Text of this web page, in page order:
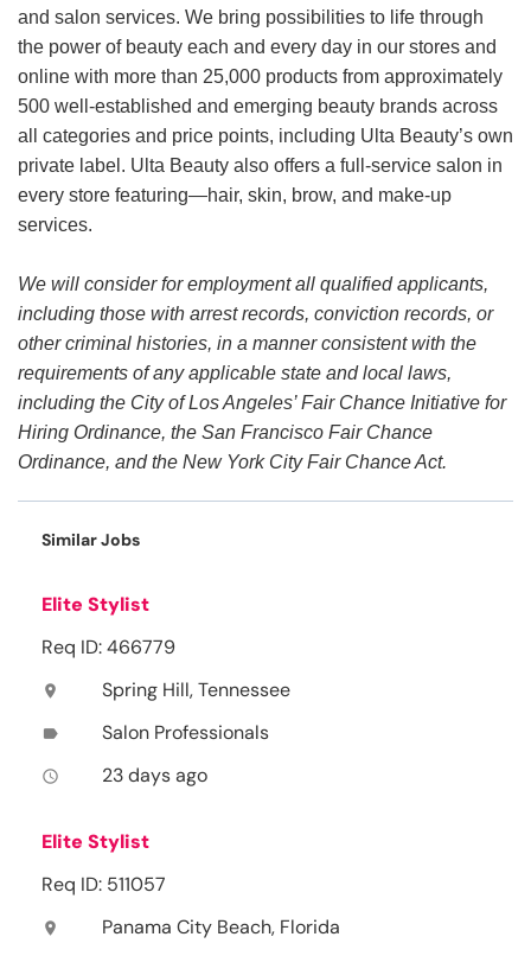
and salon services. We bring possibilities to life through
the power of beauty each and every day in our stores and
online with more than 25,000 products from approximately
500 well-established and emerging beauty brands across
all categories and price points, including Ulta Beauty’s own
private label. Ulta Beauty also offers a full-service salon in
every store featuring—hair, skin, brow, and make-up
services.
We will consider for employment all qualified applicants,
including those with arrest records, conviction records, or
other criminal histories, in a manner consistent with the
requirements of any applicable state and local laws,
including the City of Los Angeles’ Fair Chance Initiative for
Hiring Ordinance, the San Francisco Fair Chance
Ordinance, and the New York City Fair Chance Act.
Similar Jobs
Elite Stylist
Req ID: 466779
location_on Spring Hill, Tennessee
label Salon Professionals
access_time 23 days ago
Elite Stylist
Req ID: 511057
location_on Panama City Beach, Florida